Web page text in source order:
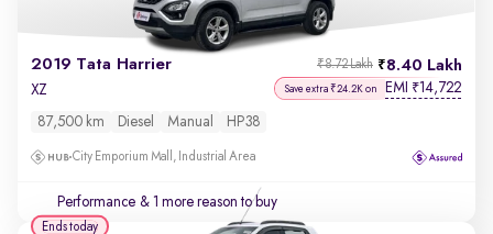
2019 Tata Harrier 8.40 Lakh
₹8.72 Lakh
XZ Save extra ₹24.2K on EMI ₹14,722
87,500 km Diesel Manual HP38
City Emporium Mall, Industrial Area
Performance & 1 more reason to buy
Ends today